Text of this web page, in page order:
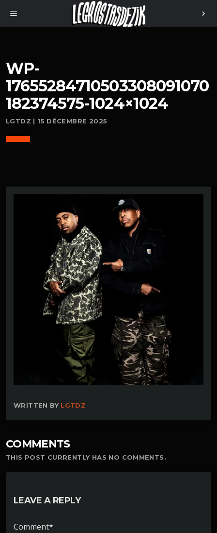
menu chevron_right
WP-
17655284710503308091070
182374575-1024×1024
LGTDZ | 15 DÉCEMBRE 2025
WRITTEN BY LGTDZ
COMMENTS
THIS POST CURRENTLY HAS NO COMMENTS.
LEAVE A REPLY
Comment*